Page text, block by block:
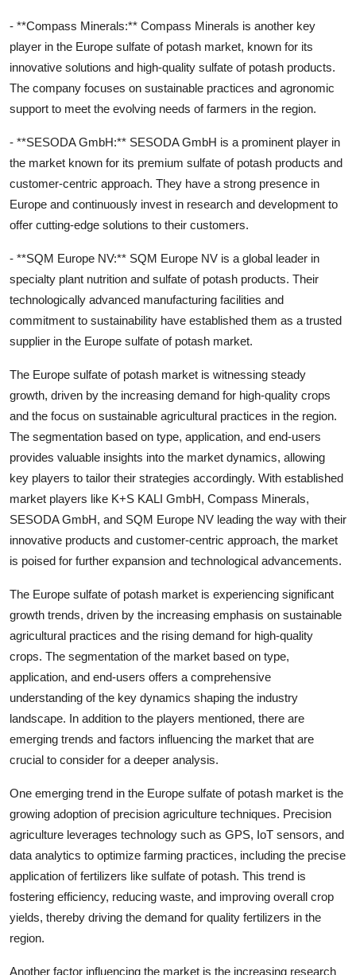
- **Compass Minerals:** Compass Minerals is another key
player in the Europe sulfate of potash market, known for its
innovative solutions and high-quality sulfate of potash products.
The company focuses on sustainable practices and agronomic
support to meet the evolving needs of farmers in the region.
- **SESODA GmbH:** SESODA GmbH is a prominent player in
the market known for its premium sulfate of potash products and
customer-centric approach. They have a strong presence in
Europe and continuously invest in research and development to
offer cutting-edge solutions to their customers.
- **SQM Europe NV:** SQM Europe NV is a global leader in
specialty plant nutrition and sulfate of potash products. Their
technologically advanced manufacturing facilities and
commitment to sustainability have established them as a trusted
supplier in the Europe sulfate of potash market.
The Europe sulfate of potash market is witnessing steady
growth, driven by the increasing demand for high-quality crops
and the focus on sustainable agricultural practices in the region.
The segmentation based on type, application, and end-users
provides valuable insights into the market dynamics, allowing
key players to tailor their strategies accordingly. With established
market players like K+S KALI GmbH, Compass Minerals,
SESODA GmbH, and SQM Europe NV leading the way with their
innovative products and customer-centric approach, the market
is poised for further expansion and technological advancements.
The Europe sulfate of potash market is experiencing significant
growth trends, driven by the increasing emphasis on sustainable
agricultural practices and the rising demand for high-quality
crops. The segmentation of the market based on type,
application, and end-users offers a comprehensive
understanding of the key dynamics shaping the industry
landscape. In addition to the players mentioned, there are
emerging trends and factors influencing the market that are
crucial to consider for a deeper analysis.
One emerging trend in the Europe sulfate of potash market is the
growing adoption of precision agriculture techniques. Precision
agriculture leverages technology such as GPS, IoT sensors, and
data analytics to optimize farming practices, including the precise
application of fertilizers like sulfate of potash. This trend is
fostering efficiency, reducing waste, and improving overall crop
yields, thereby driving the demand for quality fertilizers in the
region.
Another factor influencing the market is the increasing research